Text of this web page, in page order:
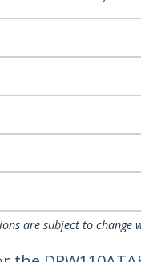
are subject to change